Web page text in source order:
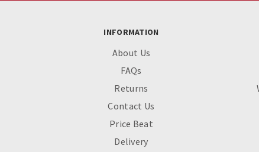
INFORMATION
About Us
FAQs
Returns
Contact Us
Price Beat
Delivery